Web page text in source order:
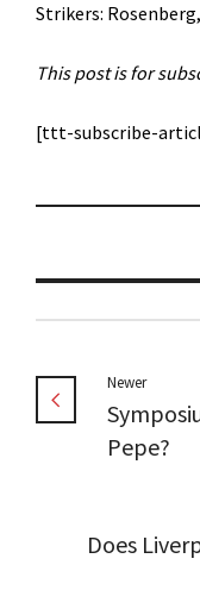
Strikers:
This post is for
[ttt-subscribe-
Newer
Pepe?
Does